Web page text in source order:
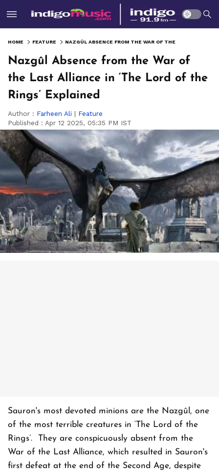
HOME FEATURE
Nazgûl Absence from the War of
the Last Alliance in ‘The Lord of the
Rings’ Explained
Author : Farheen Ali | Feature
Published : Apr 12 2025, 05:35 PM IST
Sauron's most devoted minions are the Nazgûl, one
of the most terrible creatures in ‘The Lord of the
Rings’. They are conspicuously absent from the
War of the Last Alliance, which resulted in Sauron's
first defeat at the end of the Second Age, despite